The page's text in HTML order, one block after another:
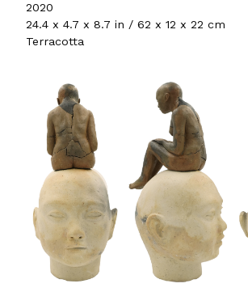
2020
24.4 x 4.7 x 8.7 in / 62 x 12 x 22 cm
Terracotta